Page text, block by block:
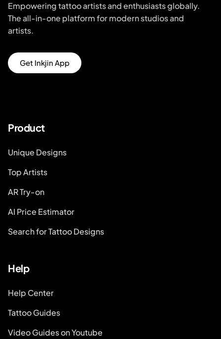
Empowering tattoo artists and enthusiasts globally.
The all-in-one platform for modern studios and
artists.
Get Inkjin App
Product
Unique Designs
Top Artists
AR Try-on
AI Price Estimator
Search for Tattoo Designs
Help
Help Center
Tattoo Guides
Video Guides on Youtube